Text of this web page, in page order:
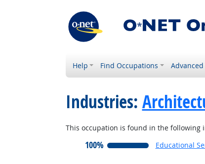
Help Find Occupations
Industries:
This occupation is found in the following
100% Educational